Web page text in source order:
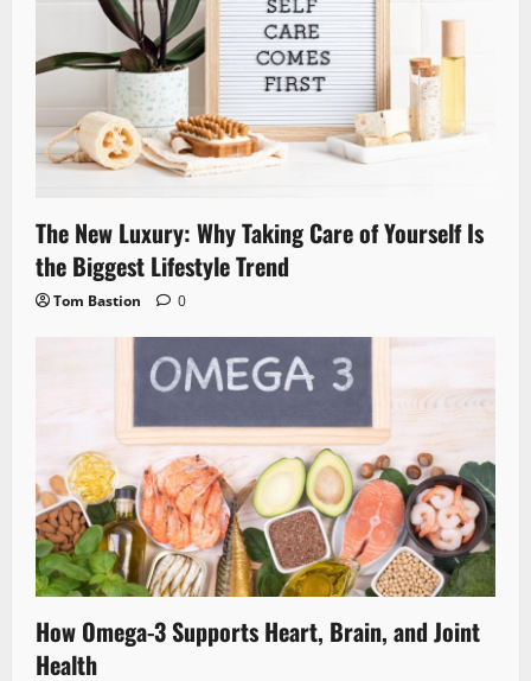
The New Luxury: Why Taking Care of Yourself Is
the Biggest Lifestyle Trend
Tom Bastion 0
How Omega-3 Supports Heart, Brain, and Joint
Health